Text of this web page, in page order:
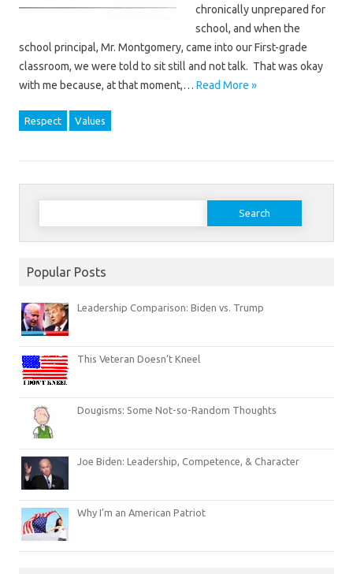
chronically unprepared for
school, and when the
school principal, Mr. Montgomery, came into our First-grade
classroom, we were told to sit still and not talk. That was okay
with me because, at that moment,… Read More »
Respect Values
Search
Popular Posts
Leadership Comparison: Biden vs. Trump
This Veteran Doesn’t Kneel
Dougisms: Some Not-so-Random Thoughts
Joe Biden: Leadership, Competence, & Character
Why I’m an American Patriot